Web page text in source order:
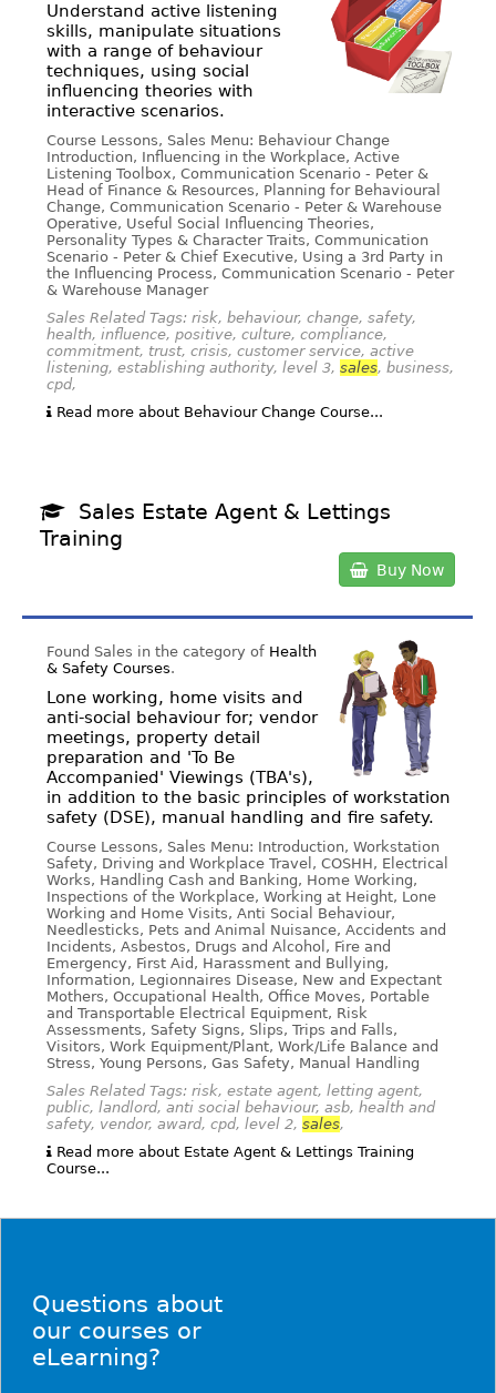
Understand active listening
skills, manipulate situations
with a range of behaviour
techniques, using social
influencing theories with
interactive scenarios.
Course Lessons, Sales Menu: Behaviour Change
Introduction, Influencing in the Workplace, Active
Listening Toolbox, Communication Scenario - Peter &
Head of Finance & Resources, Planning for Behavioural
Change, Communication Scenario - Peter & Warehouse
Operative, Useful Social Influencing Theories,
Personality Types & Character Traits, Communication
Scenario - Peter & Chief Executive, Using a 3rd Party in
the Influencing Process, Communication Scenario - Peter
& Warehouse Manager
Sales Related Tags: risk, behaviour, change, safety,
health, influence, positive, culture, compliance,
commitment, trust, crisis, customer service, active
listening, establishing authority, level 3, sales, business,
cpd,
Read more about Behaviour Change Course...
Sales Estate Agent & Lettings
Training
Buy Now
Found Sales in the category of Health
& Safety Courses.
Lone working, home visits and
anti-social behaviour for; vendor
meetings, property detail
preparation and 'To Be
Accompanied' Viewings (TBA's),
in addition to the basic principles of workstation
safety (DSE), manual handling and fire safety.
Course Lessons, Sales Menu: Introduction, Workstation
Safety, Driving and Workplace Travel, COSHH, Electrical
Works, Handling Cash and Banking, Home Working,
Inspections of the Workplace, Working at Height, Lone
Working and Home Visits, Anti Social Behaviour,
Needlesticks, Pets and Animal Nuisance, Accidents and
Incidents, Asbestos, Drugs and Alcohol, Fire and
Emergency, First Aid, Harassment and Bullying,
Information, Legionnaires Disease, New and Expectant
Mothers, Occupational Health, Office Moves, Portable
and Transportable Electrical Equipment, Risk
Assessments, Safety Signs, Slips, Trips and Falls,
Visitors, Work Equipment/Plant, Work/Life Balance and
Stress, Young Persons, Gas Safety, Manual Handling
Sales Related Tags: risk, estate agent, letting agent,
public, landlord, anti social behaviour, asb, health and
safety, vendor, award, cpd, level 2, sales,
Read more about Estate Agent & Lettings Training
Course...
Questions about
our courses or
eLearning?